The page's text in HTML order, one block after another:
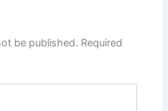
be published. Required